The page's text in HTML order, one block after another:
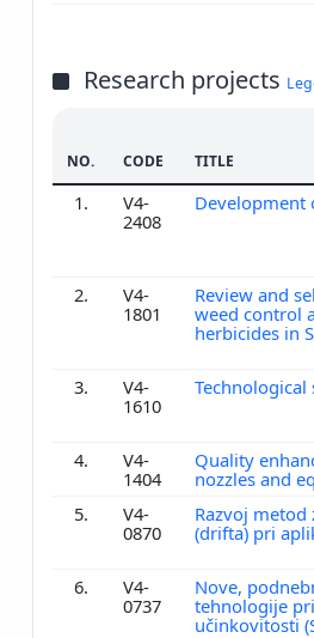
Research projects
NO. CODE TITLE
1.
V4-
2408
Development
2.
V4-
1801
Review and
weed control
herbicides in
3.
V4-
1610
4.
V4-
1404
Quality
nozzles and
5.
V4-
0870
Razvoj
(drifta) pri
6.
V4-
0737
Nove,
tehnologije
učinkovitosti